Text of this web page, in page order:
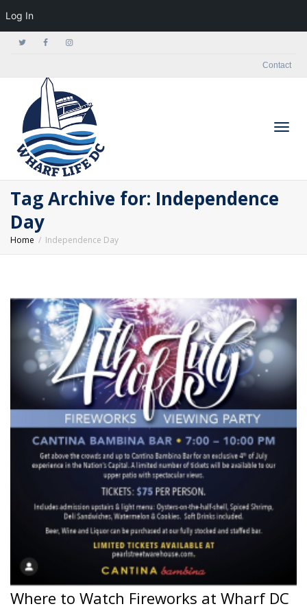
Log In
Contact
Tag Archive for: Independence
Day
Home Independence Day
Where to Watch Fireworks at Wharf DC